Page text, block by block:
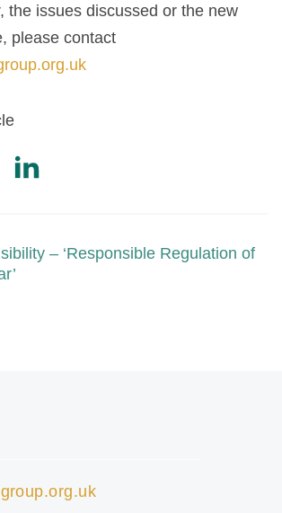
the issues discussed or the new
please contact
– ‘Responsible Regulation of